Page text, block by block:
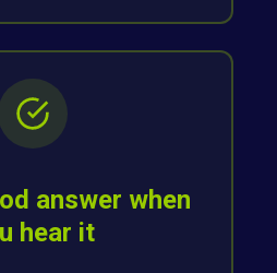
answer when
hear it